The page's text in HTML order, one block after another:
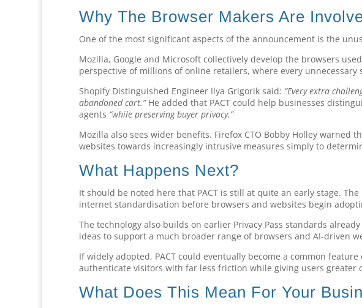
Why The Browser Makers Are
One of the most significant aspects of the announcement is the
Mozilla, Google and Microsoft collectively develop the browsers
perspective of millions of online retailers, where every unnecessary
Shopify Distinguished Engineer Ilya Grigorik said: “Every extra
abandoned cart.”He added that PACT could help businesses
agents “while preserving buyer privacy.”
Mozilla also sees wider benefits. Firefox CTO Bobby Holley warned
websites towards increasingly intrusive measures simply to
What Happens Next?
It should be noted here that PACT is still at quite an early stage.
internet standardisation before browsers and websites begin
The technology also builds on earlier Privacy Pass standards
ideas to support a much broader range of browsers and AI-driven
If widely adopted, PACT could eventually become a common
authenticate visitors with far less friction while giving users greater
What Does This Mean For Your